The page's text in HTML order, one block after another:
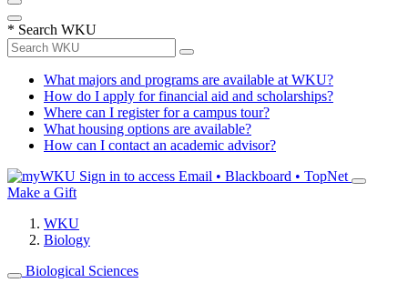
* Search WKU
What majors and programs are available at WKU?
How do I apply for financial aid and scholarships?
Where can I register for a campus tour?
What housing options are available?
How can I contact an academic advisor?
Sign in to access Email • Blackboard • TopNet
Make a Gift
WKU
Biology
Biological Sciences